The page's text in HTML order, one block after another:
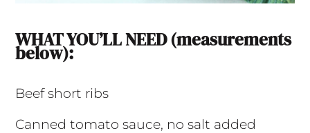
WHAT YOU’LL NEED (measurements
below):
Beef short ribs
Canned tomato sauce, no salt added